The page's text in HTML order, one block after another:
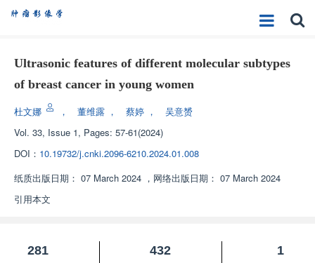
Ultrasonic features of different molecular subtypes
of breast cancer in young women
杜文娜 ， 董维露 ， 蔡婷 ，
吴意赟
Vol. 33, Issue 1, Pages: 57-61(2024)
DOI： 10.19732/j.cnki.2096-6210.2024.01.008
纸质出版日期： 07 March 2024 ， 网络出版日期： 07 March 2024
引用本文
281
432
1